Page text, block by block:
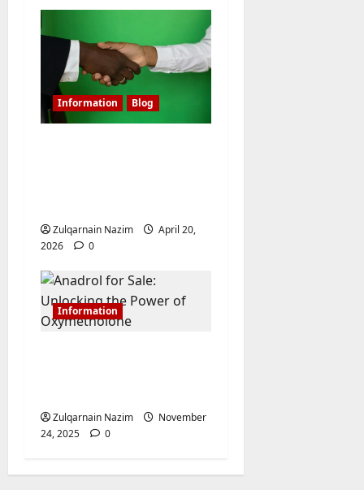
Information Blog
Zulqarnain Nazim
April 20,
2026
0
Information
Zulqarnain Nazim
November
24, 2025
0